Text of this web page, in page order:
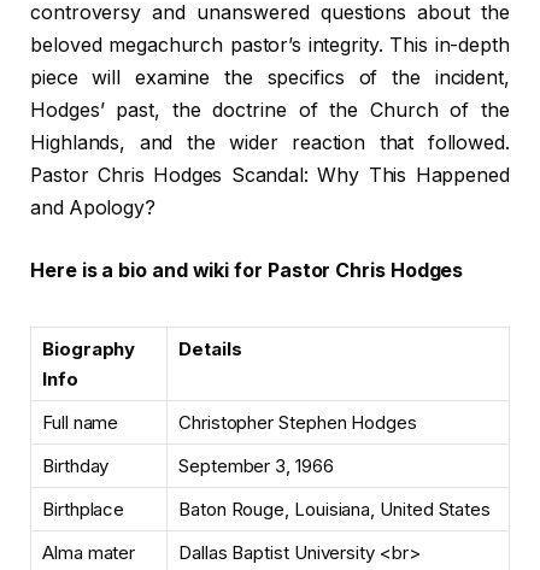
controversy and unanswered questions about the
beloved megachurch pastor’s integrity. This in-depth
piece will examine the specifics of the incident,
Hodges’ past, the doctrine of the Church of the
Highlands, and the wider reaction that followed.
Pastor Chris Hodges Scandal: Why This Happened
and Apology?
Here is a bio and wiki for Pastor Chris Hodges
Biography
Info
Details
Full name
Christopher Stephen Hodges
Birthday
September 3, 1966
Birthplace
Baton Rouge, Louisiana, United States
Alma mater
Dallas Baptist University <br>